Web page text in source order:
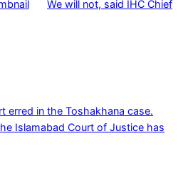
We will not, said IHC Chief
erred in the Toshakhana case.
Islamabad Court of Justice has